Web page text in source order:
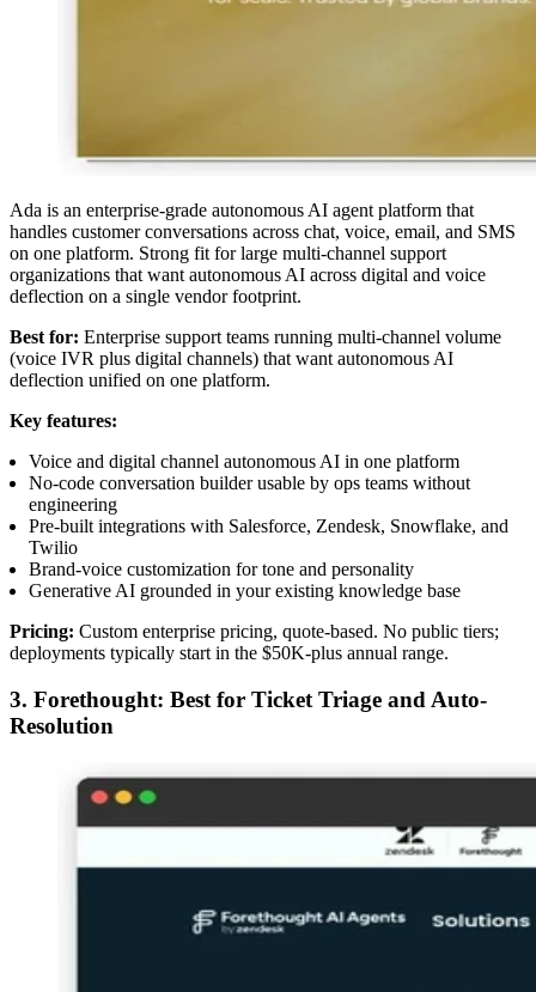
Ada is an enterprise-grade autonomous AI agent platform that
handles customer conversations across chat, voice, email, and SMS
on one platform. Strong fit for large multi-channel support
organizations that want autonomous AI across digital and voice
deflection on a single vendor footprint.
Best for: Enterprise support teams running multi-channel volume
(voice IVR plus digital channels) that want autonomous AI
deflection unified on one platform.
Key features:
Voice and digital channel autonomous AI in one platform
No-code conversation builder usable by ops teams without
engineering
Pre-built integrations with Salesforce, Zendesk, Snowflake, and
Twilio
Brand-voice customization for tone and personality
Generative AI grounded in your existing knowledge base
Pricing: Custom enterprise pricing, quote-based. No public tiers;
deployments typically start in the $50K-plus annual range.
3. Forethought: Best for Ticket Triage and Auto-
Resolution